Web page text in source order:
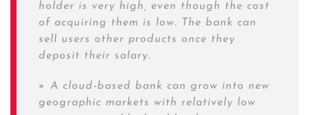
holder is very high, even though the cost
of acquiring them is low. The bank can
sell users other products once they
deposit their salary.
»
A cloud-based bank can grow into new
geographic markets with relatively low